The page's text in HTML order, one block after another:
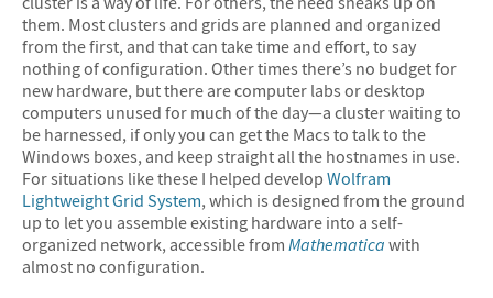
them. Most clusters and grids are planned and organized
from the first, and that can take time and effort, to say
nothing of configuration. Other times there’s no budget for
new hardware, but there are computer labs or desktop
computers unused for much of the day—a cluster waiting to
be harnessed, if only you can get the Macs to talk to the
Windows boxes, and keep straight all the hostnames in use.
For situations like these I helped develop Wolfram
Lightweight Grid System, which is designed from the ground
up to let you assemble existing hardware into a self-
organized network, accessible from Mathematica with
almost no configuration.